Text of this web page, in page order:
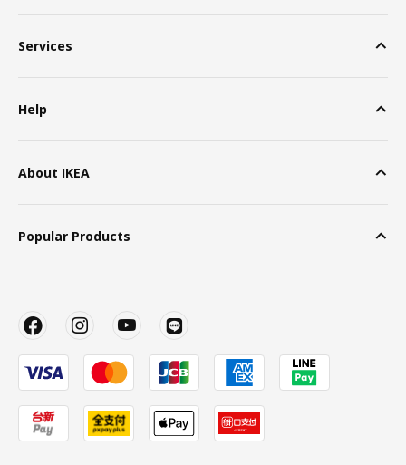
Services
Help
About IKEA
Popular Products